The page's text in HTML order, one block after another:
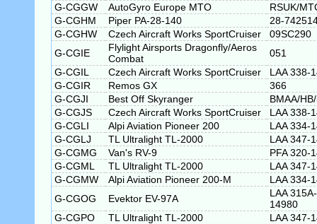
G-CGGW
AutoGyro Europe MTO
RSUK/
G-CGHM
Piper PA-28-140
28-
G-CGHW
Czech Aircraft Works SportCruiser
09SC290
G-CGIE
Flylight Airsports Dragonfly/Aeros
Combat
051
G-CGIL
Czech Aircraft Works SportCruiser
LAA 338-
G-CGIR
Remos GX
366
G-CGJI
Best Off Skyranger
BMAA/
G-CGJS
Czech Aircraft Works SportCruiser
LAA 338-
G-CGLI
Alpi Aviation Pioneer 200
LAA 334-
G-CGLJ
TL Ultralight TL-2000
LAA 347-
G-CGMG
Van's RV-9
PFA 320-
G-CGML
TL Ultralight TL-2000
LAA 347-
G-CGMW
Alpi Aviation Pioneer 200-M
LAA 334-
G-CGOG
Evektor EV-97A
LAA 315A-
14980
G-CGPO
TL Ultralight TL-2000
LAA 347-